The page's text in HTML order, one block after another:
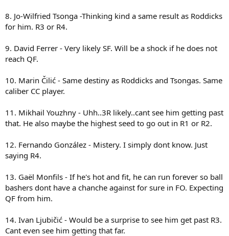
the French Open is probably a push. Though this year round 4 with
the wonderful void of two of the top clay court guys. I mean not to
be at all mean but didn't Querrey just lose to a guy rank 300 in the
up on the atp website. Frankly the two can lose to anyone on clay
on any given day. Isner was a point away from losing to
slap some sarcasm tags their and at least give them a serious
prediction but frankly its no more than round 4.
8. Jo-Wilfried Tsonga -Thinking kind a same result as Roddicks
for him. R3 or R4.
9. David Ferrer - Very likely SF. Will be a shock if he does not
reach QF.
10. Marin Čilić - Same destiny as Roddicks and Tsongas. Same
caliber CC player.
11. Mikhail Youzhny - Uhh..3R likely..cant see him getting past
that. He also maybe the highest seed to go out in R1 or R2.
12. Fernando González - Mistery. I simply dont know. Just
saying R4.
13. Gaël Monfils - If he's hot and fit, he can run forever so ball
bashers dont have a chanche against for sure in FO. Expecting
QF from him.
14. Ivan Ljubičić - Would be a surprise to see him get past R3.
Cant even see him getting that far.